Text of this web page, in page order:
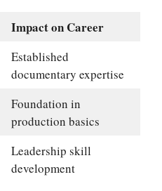
Impact on Career
Established
documentary expertise
Foundation in
production basics
Leadership skill
development